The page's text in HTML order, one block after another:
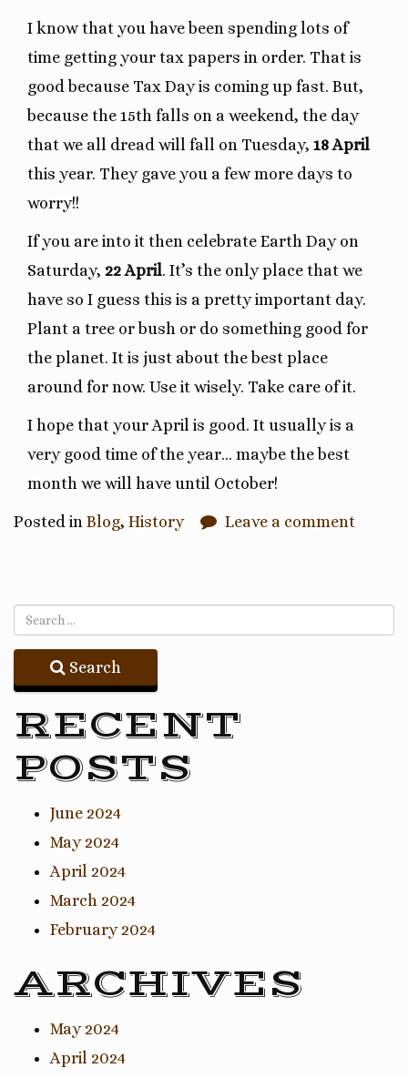
I know that you have been spending lots of
time getting your tax papers in order. That is
good because Tax Day is coming up fast. But,
because the 15th falls on a weekend, the day
that we all dread will fall on Tuesday, 18 April
this year. They gave you a few more days to
worry!!
If you are into it then celebrate Earth Day on
Saturday, 22 April. It’s the only place that we
have so I guess this is a pretty important day.
Plant a tree or bush or do something good for
the planet. It is just about the best place
around for now. Use it wisely. Take care of it.
I hope that your April is good. It usually is a
very good time of the year… maybe the best
month we will have until October!
Posted in Blog, History Leave a comment
Search
RECENT
POSTS
June 2024
May 2024
April 2024
March 2024
February 2024
ARCHIVES
May 2024
April 2024